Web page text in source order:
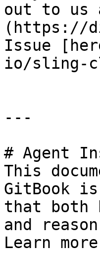
out to us
(https://
Issue
io/sling-
---
# Agent
This
GitBook
that both
and
Learn